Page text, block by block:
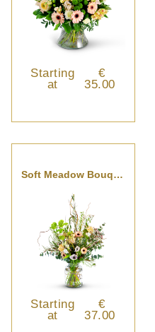
Starting
at
€
35.00
Soft Meadow Bouquet
Starting
at
€
37.00